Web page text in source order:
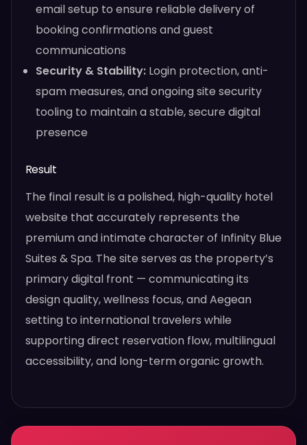
email setup to ensure reliable delivery of
booking confirmations and guest
communications
Security & Stability:Login protection, anti-
spam measures, and ongoing site security
tooling to maintain a stable, secure digital
presence
Result
The final result is a polished, high-quality hotel
website that accurately represents the
premium and intimate character of Infinity Blue
Suites & Spa. The site serves as the property’s
primary digital front — communicating its
design quality, wellness focus, and Aegean
setting to international travelers while
supporting direct reservation flow, multilingual
accessibility, and long-term organic growth.